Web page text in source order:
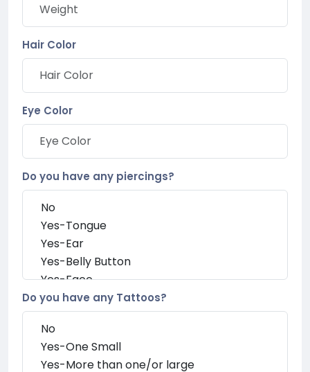
Hair Color
Eye Color
Do you have any piercings?
Do you have any Tattoos?